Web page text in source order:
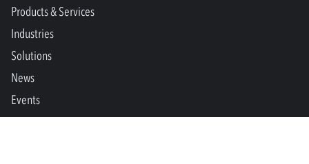
Products & Services
Industries
Solutions
News
Events